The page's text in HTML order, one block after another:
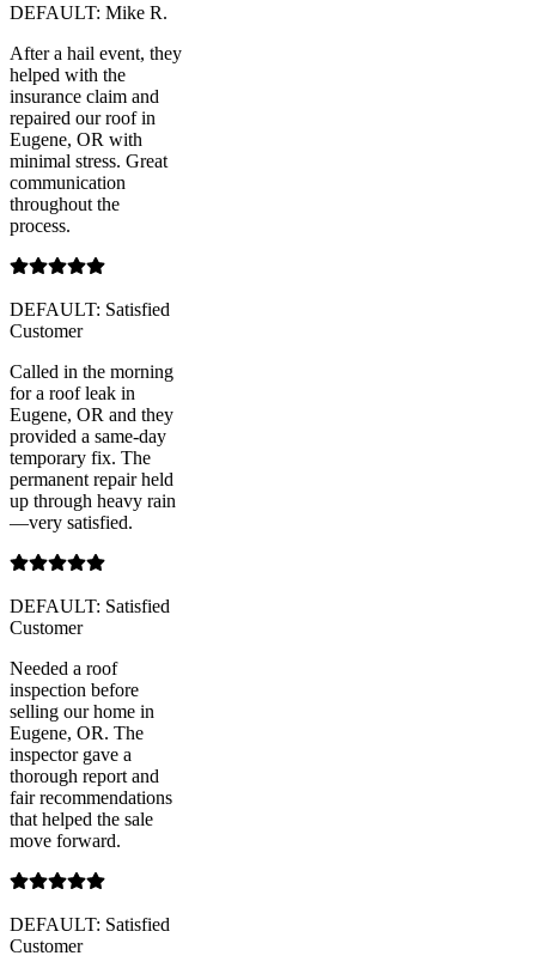
DEFAULT: Mike R.
After a hail event, they
helped with the
insurance claim and
repaired our roof in
Eugene, OR with
minimal stress. Great
communication
throughout the
process.
DEFAULT: Satisfied
Customer
Called in the morning
for a roof leak in
Eugene, OR and they
provided a same-day
temporary fix. The
permanent repair held
up through heavy rain
—very satisfied.
DEFAULT: Satisfied
Customer
Needed a roof
inspection before
selling our home in
Eugene, OR. The
inspector gave a
thorough report and
fair recommendations
that helped the sale
move forward.
DEFAULT: Satisfied
Customer